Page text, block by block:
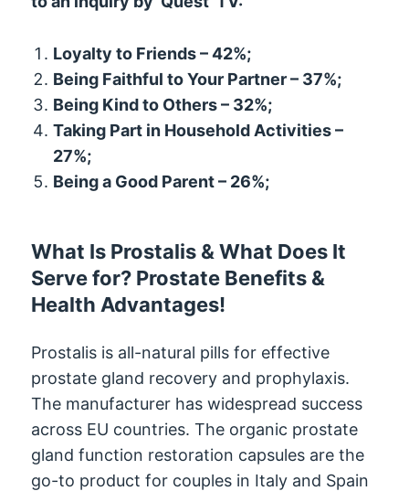
Loyalty to Friends – 42%;
Being Faithful to Your Partner – 37%;
Being Kind to Others – 32%;
Taking Part in Household Activities –
27%;
Being a Good Parent – 26%;
What Is Prostalis & What Does It
Serve for? Prostate Benefits &
Health Advantages!
Prostalis is all-natural pills for effective
prostate gland recovery and prophylaxis.
The manufacturer has widespread success
across EU countries. The organic prostate
gland function restoration capsules are the
go-to product for couples in Italy and Spain